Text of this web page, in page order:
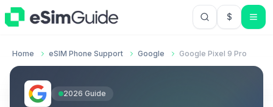
$USD US
Home eSIM Phone Support Google Google Pixel 9 Pro
2026 Guide